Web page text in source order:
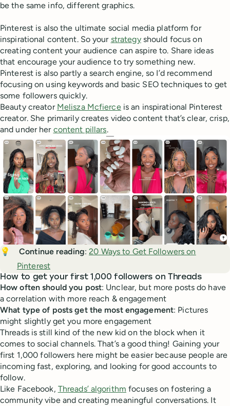
be the same info, different graphics.
Pinterest is also the ultimate social media platform for
inspirational content. So your strategyshould focus on
creating content your audience can aspire to. Share ideas
that encourage your audience to try something new.
Pinterest is also partly a search engine, so I’d recommend
focusing on using keywords and basic SEO techniques to get
some followers quickly.
Beauty creator Melisza Mcfierceis an inspirational Pinterest
creator. She primarily creates video content that’s clear, crisp,
and under her content pillars.
💡 Continue reading:20 Ways to Get Followers on
Pinterest
How to get your first 1,000 followers on Threads
How often should you post: Unclear, but more posts do have
a correlation with more reach & engagement
What type of posts get the most engagement: Pictures
might slightly get you more engagement
Threads is still kind of the new kid on the block when it
comes to social channels. That’s a good thing! Gaining your
first 1,000 followers here might be easier because people are
incoming fast, exploring, and looking for good accounts to
follow.
Like Facebook, Threads’ algorithm focuses on fostering a
community vibe and creating meaningful conversations. It